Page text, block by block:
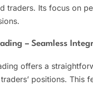
traders. Its focus on
– Seamless
offers a
positions. This